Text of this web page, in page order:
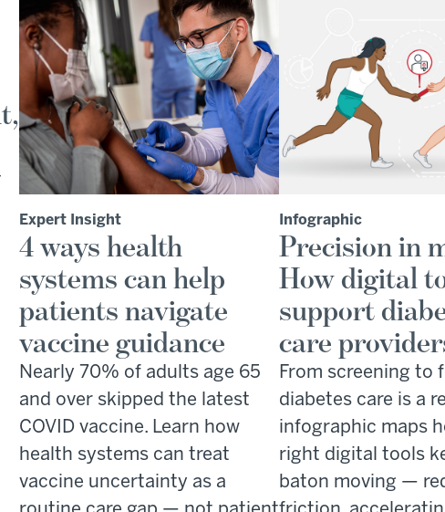
Expert Insight
4 ways health
systems can help
patients navigate
vaccine guidance
Nearly 70% of adults age 65
and over skipped the latest
COVID vaccine. Learn how
health systems can treat
vaccine uncertainty as a
Infographic
Precision in
How digital
support
care
From screening to
diabetes care is a
infographic maps
right digital tools
baton moving —